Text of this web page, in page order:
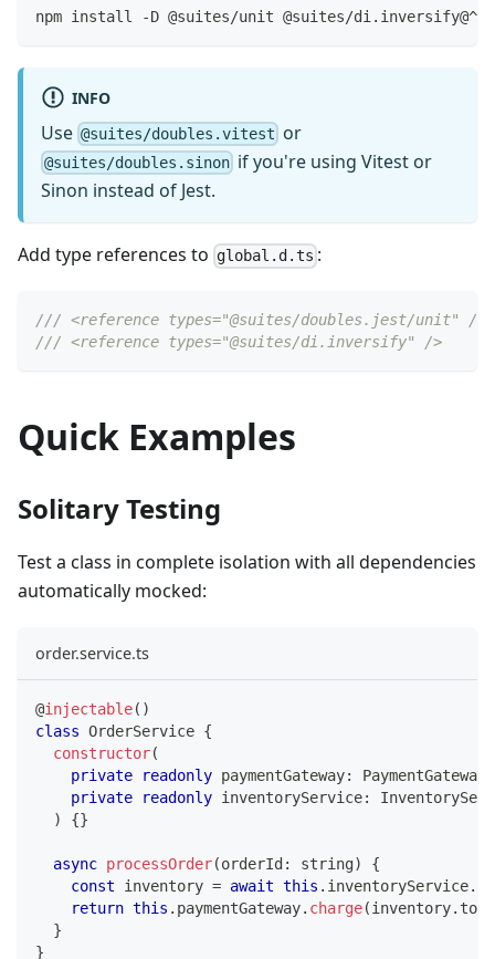
npm install -D @suites/unit @suites/
INFO
Use @suites/doubles.vitest or
@suites/doubles.sinon if you're using Vitest or
Sinon instead of Jest.
Add type references to global.d.ts :
/// <reference types="@suites/doubles.jest/unit" />
/// <reference types="@suites/di.inversify" />
Quick Examples
Solitary Testing
Test a class in complete isolation with all dependencies
automatically mocked:
order.service.ts
@injectable( )
class OrderService {
constructor(
private
readonly paymentGateway: PaymentGateway
private
readonly inventoryService:
)
{}
async processOrder(orderId : string)
{
const inventory = await this . inventoryService.
return this . paymentGateway. charge(inventory.
}
}